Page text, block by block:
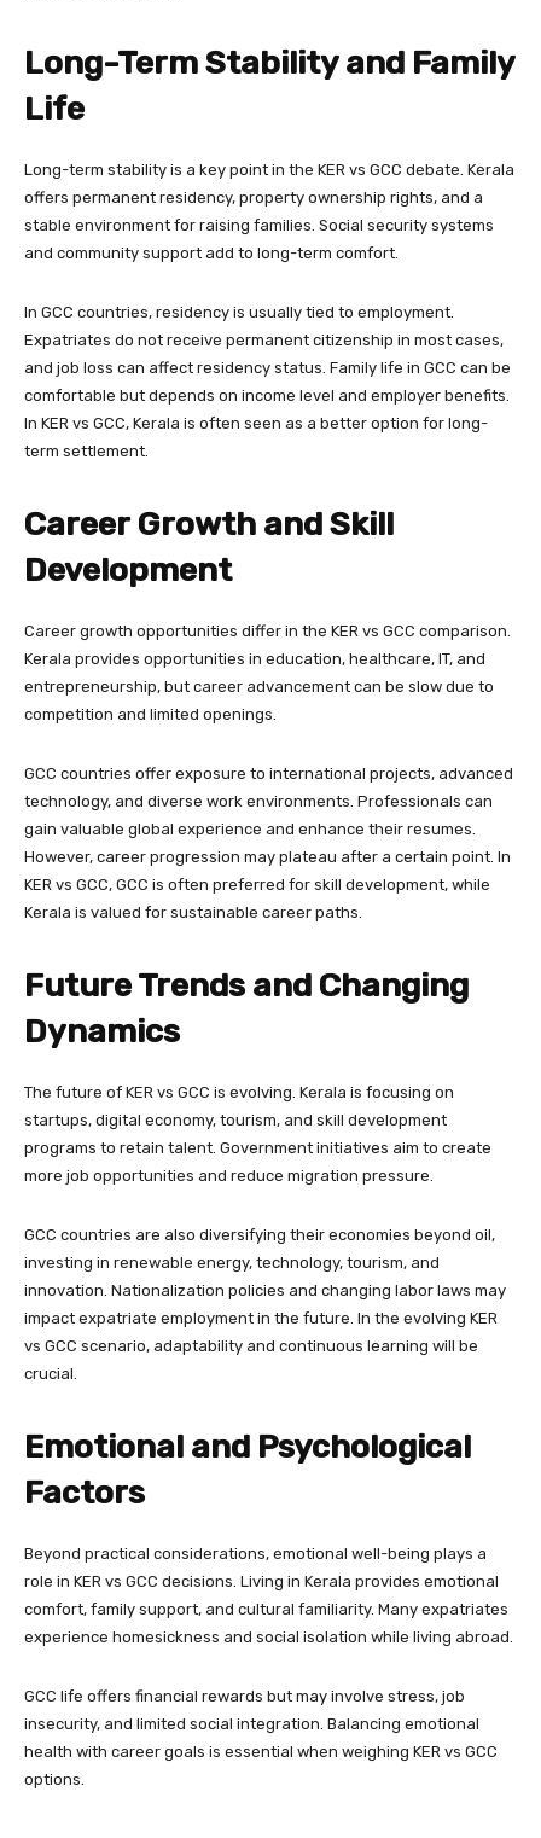
Long-Term Stability and Family
Life
Long-term stability is a key point in the KER vs GCC debate. Kerala
offers permanent residency, property ownership rights, and a
stable environment for raising families. Social security systems
and community support add to long-term comfort.
In GCC countries, residency is usually tied to employment.
Expatriates do not receive permanent citizenship in most cases,
and job loss can affect residency status. Family life in GCC can be
comfortable but depends on income level and employer benefits.
In KER vs GCC, Kerala is often seen as a better option for long-
term settlement.
Career Growth and Skill
Development
Career growth opportunities differ in the KER vs GCC comparison.
Kerala provides opportunities in education, healthcare, IT, and
entrepreneurship, but career advancement can be slow due to
competition and limited openings.
GCC countries offer exposure to international projects, advanced
technology, and diverse work environments. Professionals can
gain valuable global experience and enhance their resumes.
However, career progression may plateau after a certain point. In
KER vs GCC, GCC is often preferred for skill development, while
Kerala is valued for sustainable career paths.
Future Trends and Changing
Dynamics
The future of KER vs GCC is evolving. Kerala is focusing on
startups, digital economy, tourism, and skill development
programs to retain talent. Government initiatives aim to create
more job opportunities and reduce migration pressure.
GCC countries are also diversifying their economies beyond oil,
investing in renewable energy, technology, tourism, and
innovation. Nationalization policies and changing labor laws may
impact expatriate employment in the future. In the evolving KER
vs GCC scenario, adaptability and continuous learning will be
crucial.
Emotional and Psychological
Factors
Beyond practical considerations, emotional well-being plays a
role in KER vs GCC decisions. Living in Kerala provides emotional
comfort, family support, and cultural familiarity. Many expatriates
experience homesickness and social isolation while living abroad.
GCC life offers financial rewards but may involve stress, job
insecurity, and limited social integration. Balancing emotional
health with career goals is essential when weighing KER vs GCC
options.